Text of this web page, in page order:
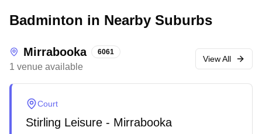
Badminton in Nearby Suburbs
Mirrabooka 6061
1 venue available
View All
Court
Stirling Leisure - Mirrabooka